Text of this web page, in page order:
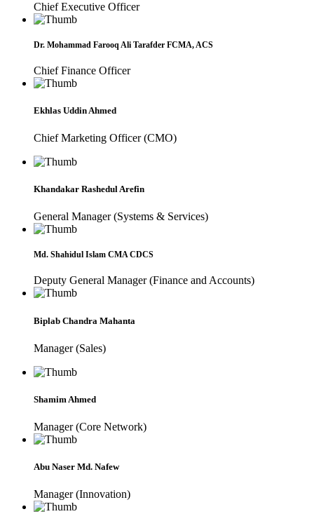
Chief Executive Officer
Dr. Mohammad Farooq Ali Tarafder FCMA, ACS
Chief Finance Officer
Ekhlas Uddin Ahmed
Chief Marketing Officer (CMO)
Khandakar Rashedul Arefin
General Manager (Systems & Services)
Md. Shahidul Islam CMA CDCS
Deputy General Manager (Finance and Accounts)
Biplab Chandra Mahanta
Manager (Sales)
Shamim Ahmed
Manager (Core Network)
Abu Naser Md. Nafew
Manager (Innovation)